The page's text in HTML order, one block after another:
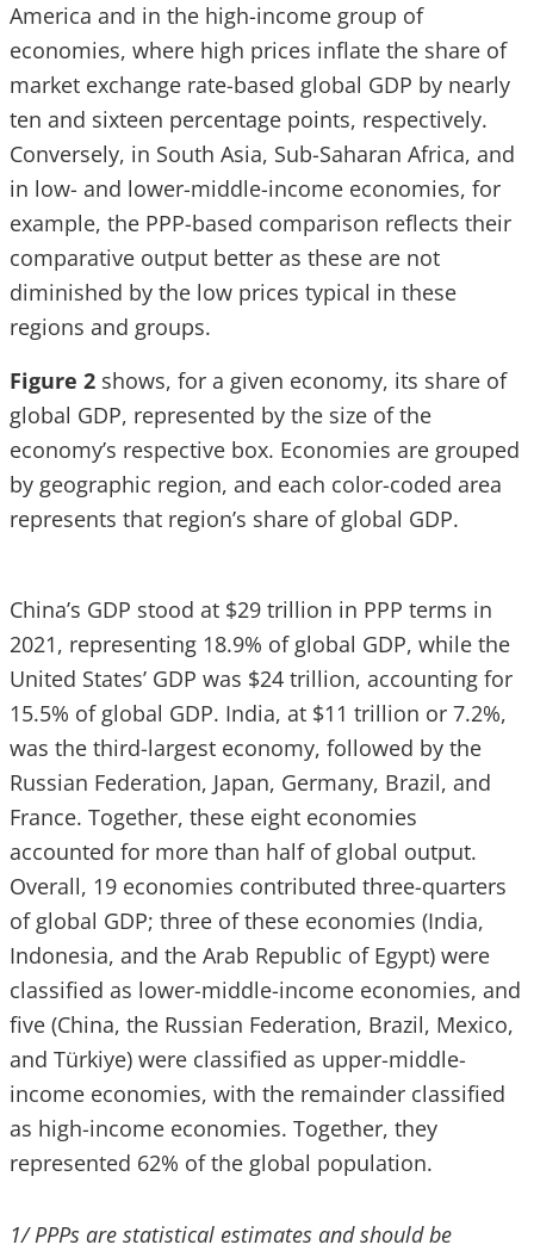
America and in the high-income group of
economies, where high prices inflate the share of
market exchange rate-based global GDP by nearly
ten and sixteen percentage points, respectively.
Conversely, in South Asia, Sub-Saharan Africa, and
in low- and lower-middle-income economies, for
example, the PPP-based comparison reflects their
comparative output better as these are not
diminished by the low prices typical in these
regions and groups.
Figure 2 shows, for a given economy, its share of
global GDP, represented by the size of the
economy’s respective box. Economies are grouped
by geographic region, and each color-coded area
represents that region’s share of global GDP.
China’s GDP stood at $29 trillion in PPP terms in
2021, representing 18.9% of global GDP, while the
United States’ GDP was $24 trillion, accounting for
15.5% of global GDP. India, at $11 trillion or 7.2%,
was the third-largest economy, followed by the
Russian Federation, Japan, Germany, Brazil, and
France. Together, these eight economies
accounted for more than half of global output.
Overall, 19 economies contributed three-quarters
of global GDP; three of these economies (India,
Indonesia, and the Arab Republic of Egypt) were
classified as lower-middle-income economies, and
five (China, the Russian Federation, Brazil, Mexico,
and Türkiye) were classified as upper-middle-
income economies, with the remainder classified
as high-income economies. Together, they
represented 62% of the global population.
1/ PPPs are statistical estimates and should be